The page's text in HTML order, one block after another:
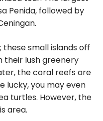
Penida, followed by
small islands off
their lush greenery
the coral reefs are
lucky, you may even
turtles. However, the
area.